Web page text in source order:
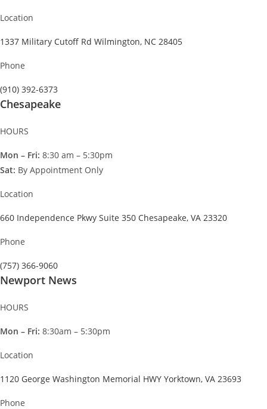
Location
1337 Military Cutoff Rd Wilmington, NC 28405
Phone
(910) 392-6373
Chesapeake
HOURS
Mon – Fri: 8:30 am – 5:30pm
Sat: By Appointment Only
Location
660 Independence Pkwy Suite 350 Chesapeake, VA 23320
Phone
(757) 366-9060
Newport News
HOURS
Mon – Fri: 8:30am – 5:30pm
Location
1120 George Washington Memorial HWY Yorktown, VA 23693
Phone